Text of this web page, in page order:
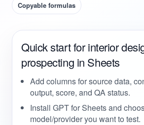
Copyable formulas
Quick start for interior
prospecting in Sheets
Add columns for source data,
output, score, and QA status.
Install GPT for Sheets and
model/provider you want to test.